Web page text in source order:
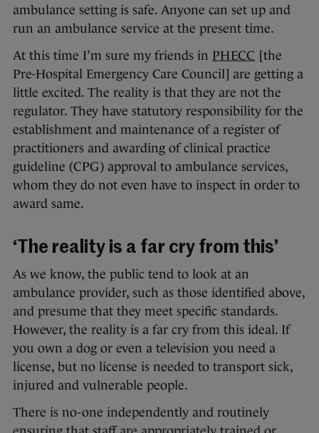
ambulance setting is safe. Anyone can set up and
run an ambulance service at the present time.
At this time I’m sure my friends in PHECC [the
Pre-Hospital Emergency Care Council] are getting a
little excited. The reality is that they are not the
regulator. They have statutory responsibility for the
establishment and maintenance of a register of
practitioners and awarding of clinical practice
guideline (CPG) approval to ambulance services,
whom they do not even have to inspect in order to
award same.
‘The reality is a far cry from this’
As we know, the public tend to look at an
ambulance provider, such as those identified above,
and presume that they meet specific standards.
However, the reality is a far cry from this ideal. If
you own a dog or even a television you need a
license, but no license is needed to transport sick,
injured and vulnerable people.
There is no-one independently and routinely